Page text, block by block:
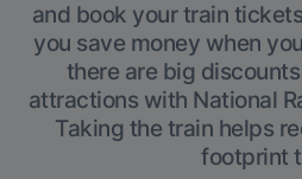
and book your train
you save money when
there are big
attractions with National
Taking the train helps
footprint